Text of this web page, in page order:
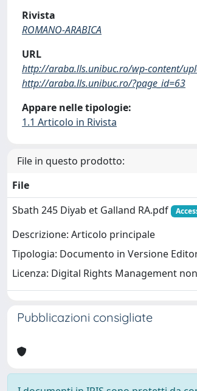
Rivista
ROMANO-ARABICA
URL
http://araba.lls.unibuc.ro/wp-content/
http://araba.lls.unibuc.ro/?page_id=63
Appare nelle tipologie:
1.1 Articolo in Rivista
File in questo prodotto:
File
Sbath 245 Diyab et Galland RA.pdf
Descrizione: Articolo principale
Tipologia: Documento in Versione
Licenza: Digital Rights Management
Pubblicazioni consigliate